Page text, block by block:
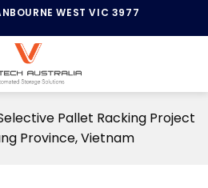
WEST VIC 3977
Pallet Racking Project
Province, Vietnam